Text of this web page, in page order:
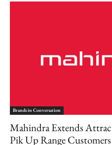
Brands in Conversation
Mahindra Extends
Pik Up Range Customers